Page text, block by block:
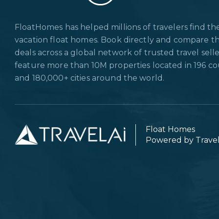
FloatHomes has helped millions of travelers find
vacation float homes. Book directly and compare
deals across a global network of trusted travel
feature more than 10M properties located in 196
and 180,000+ cities around the world.
Float Homes
Powered by